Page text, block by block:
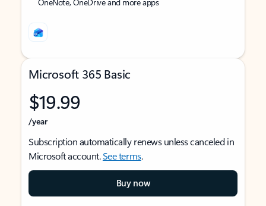
Microsoft 365 Basic
$19.99
/year
Subscription automatically renews unless canceled in
Microsoft account.See terms.
Buy now